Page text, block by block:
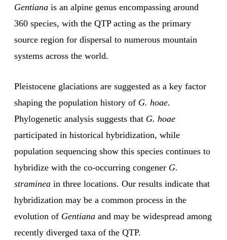
Gentiana is an alpine genus encompassing around
360 species, with the QTP acting as the primary
source region for dispersal to numerous mountain
systems across the world.
Pleistocene glaciations are suggested as a key factor
shaping the population history of G. hoae.
Phylogenetic analysis suggests that G. hoae
participated in historical hybridization, while
population sequencing show this species continues to
hybridize with the co-occurring congener G.
straminea in three locations. Our results indicate that
hybridization may be a common process in the
evolution of Gentiana and may be widespread among
recently diverged taxa of the QTP.